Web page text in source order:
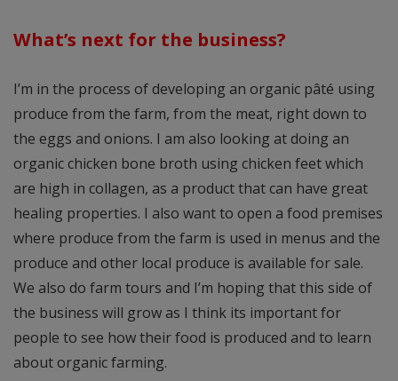
What’s next for the business?
I’m in the process of developing an organic pâté using
produce from the farm, from the meat, right down to
the eggs and onions. I am also looking at doing an
organic chicken bone broth using chicken feet which
are high in collagen, as a product that can have great
healing properties. I also want to open a food premises
where produce from the farm is used in menus and the
produce and other local produce is available for sale.
We also do farm tours and I’m hoping that this side of
the business will grow as I think its important for
people to see how their food is produced and to learn
about organic farming.